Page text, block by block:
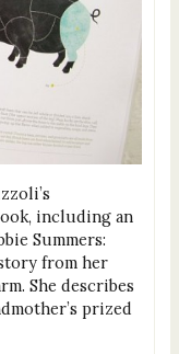
including an
Summers:
from her
She describes
prized